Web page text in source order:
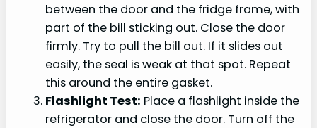
between the door and the fridge frame, with
part of the bill sticking out. Close the door
firmly. Try to pull the bill out. If it slides out
easily, the seal is weak at that spot. Repeat
this around the entire gasket.
Flashlight Test: Place a flashlight inside the
refrigerator and close the door. Turn off the